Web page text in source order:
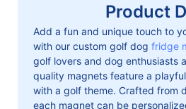
Product
Add a fun and unique touch to
with our custom golf dogfridge
golf lovers and dog enthusiasts
quality magnets feature a
with a golf theme. Crafted from
each magnet can be